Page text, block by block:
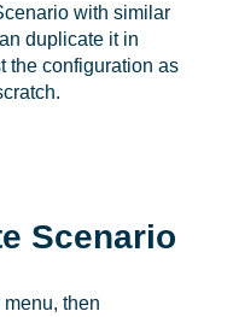
with similar
duplicate it in
the configuration as
Scenario
then